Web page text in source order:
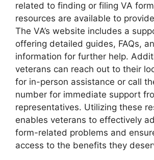
related to finding or filing VA
resources are available to
The VA’s website includes a
offering detailed guides, FAQs,
information for further help.
veterans can reach out to their
for in-person assistance or call
number for immediate support
representatives. Utilizing these
enables veterans to effectively
form-related problems and
access to the benefits they